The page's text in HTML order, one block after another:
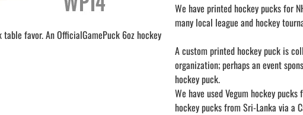
favor. An OfficialGamePuck 6oz hockey
We have printed hockey pucks for
many local league and hockey
A custom printed hockey puck is
organization; perhaps an event
hockey puck.
We have used Vegum hockey
hockey pucks from Sri-Lanka via a